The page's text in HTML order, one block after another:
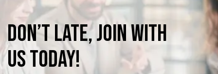
Don’tlate,joinwith
ustoday!